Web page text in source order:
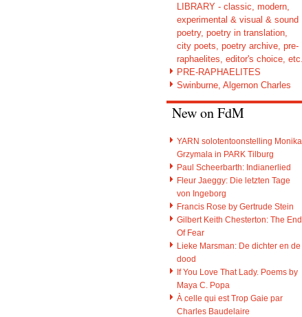
LIBRARY - classic, modern,
experimental & visual & sound
poetry, poetry in translation,
city poets, poetry archive, pre-
raphaelites, editor's choice, etc.
PRE-RAPHAELITES
Swinburne, Algernon Charles
New on FdM
YARN solotentoonstelling Monika
Grzymala in PARK Tilburg
Paul Scheerbarth: Indianerlied
Fleur Jaeggy: Die letzten Tage
von Ingeborg
Francis Rose by Gertrude Stein
Gilbert Keith Chesterton: The End
Of Fear
Lieke Marsman: De dichter en de
dood
If You Love That Lady. Poems by
Maya C. Popa
À celle qui est Trop Gaie par
Charles Baudelaire